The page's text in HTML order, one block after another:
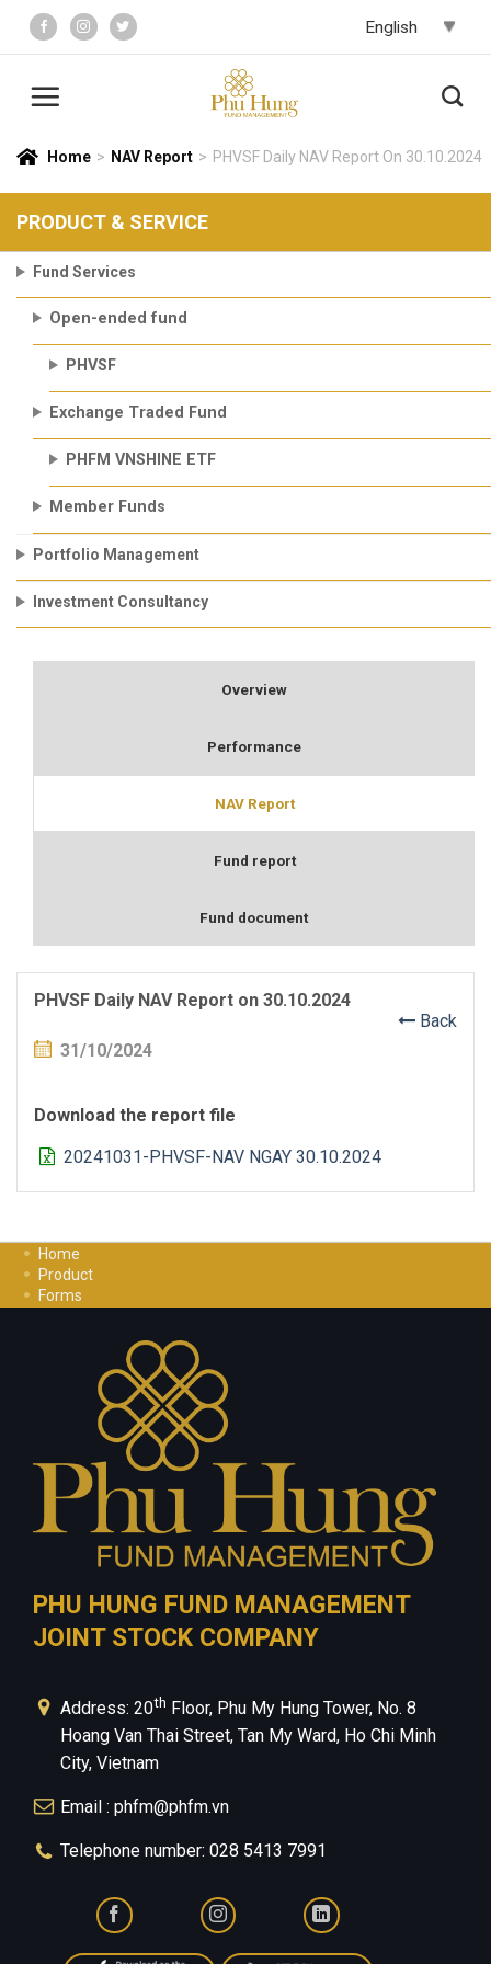
content
Home > NAV Report > PHVSF Daily NAV Report On 30.10.2024
PRODUCT & SERVICE
Fund Services
Open-ended fund
PHVSF
Exchange Traded Fund
PHFM VNSHINE ETF
Member Funds
Portfolio Management
Investment Consultancy
Overview
Performance
NAV Report
Fund report
Fund document
PHVSF Daily NAV Report on 30.10.2024
Back
31/10/2024
Download the report file
20241031-PHVSF-NAV NGAY 30.10.2024
Home
Product
Forms
Privacy Policy
PHU HUNG FUND MANAGEMENT
JOINT STOCK COMPANY
Address: 20th Floor, Phu My Hung Tower, No. 8
Hoang Van Thai Street, Tan My Ward, Ho Chi Minh
City, Vietnam
Email : phfm@phfm.vn
Telephone number: 028 5413 7991